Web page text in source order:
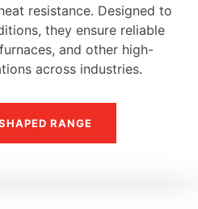
resistance. Designed to
they ensure reliable
and other high-
across industries.
RANGE